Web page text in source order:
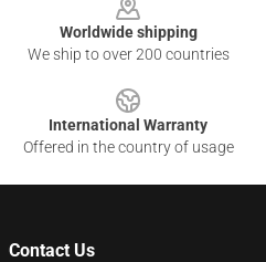
Worldwide shipping
We ship to over 200 countries
International Warranty
Offered in the country of usage
Contact Us